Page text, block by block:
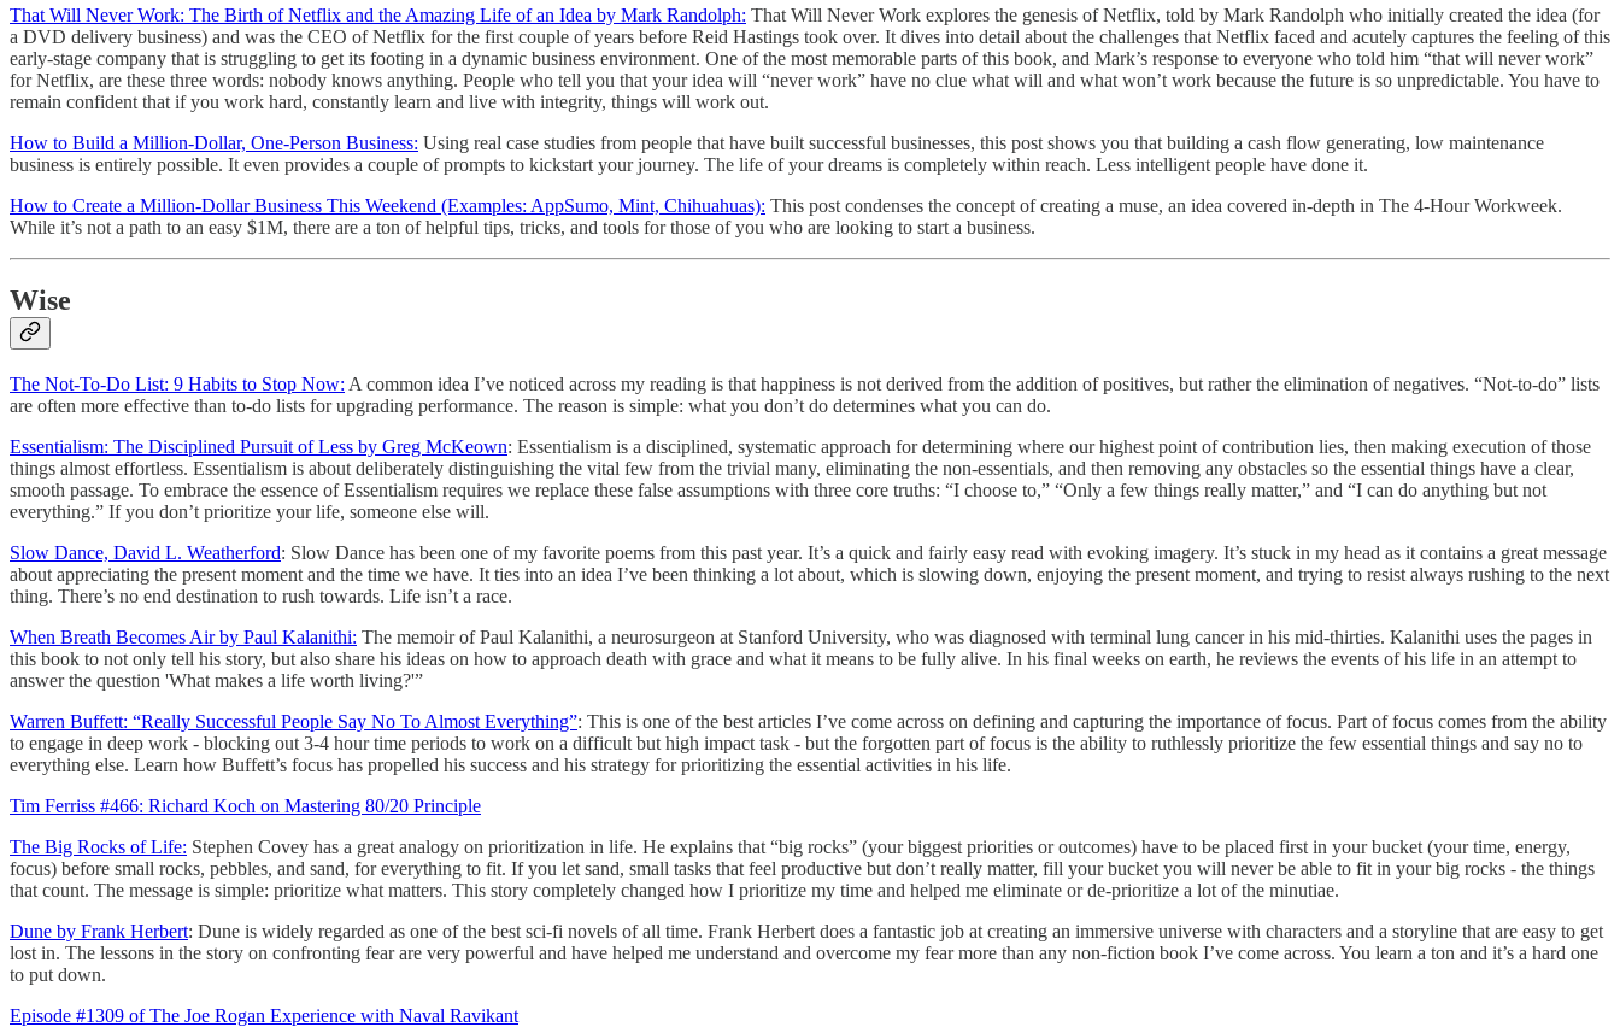
That Will Never Work: The Birth of Netflix and the Amazing Life of an Idea by Mark Randolph: That Will Never Work explores the genesis of Netflix, told by Mark Randolph who initially created the idea (for
a DVD delivery business) and was the CEO of Netflix for the first couple of years before Reid Hastings took over. It dives into detail about the challenges that Netflix faced and acutely captures the feeling of this
early-stage company that is struggling to get its footing in a dynamic business environment. One of the most memorable parts of this book, and Mark’s response to everyone who told him “that will never work”
for Netflix, are these three words: nobody knows anything. People who tell you that your idea will “never work” have no clue what will and what won’t work because the future is so unpredictable. You have to
remain confident that if you work hard, constantly learn and live with integrity, things will work out.
How to Build a Million-Dollar, One-Person Business: Using real case studies from people that have built successful businesses, this post shows you that building a cash flow generating, low maintenance
business is entirely possible. It even provides a couple of prompts to kickstart your journey. The life of your dreams is completely within reach. Less intelligent people have done it.
How to Create a Million-Dollar Business This Weekend (Examples: AppSumo, Mint, Chihuahuas): This post condenses the concept of creating a muse, an idea covered in-depth in The 4-Hour Workweek.
While it’s not a path to an easy $1M, there are a ton of helpful tips, tricks, and tools for those of you who are looking to start a business.
Wise
The Not-To-Do List: 9 Habits to Stop Now: A common idea I’ve noticed across my reading is that happiness is not derived from the addition of positives, but rather the elimination of negatives. “Not-to-do” lists
are often more effective than to-do lists for upgrading performance. The reason is simple: what you don’t do determines what you can do.
Essentialism: The Disciplined Pursuit of Less by Greg McKeown: Essentialism is a disciplined, systematic approach for determining where our highest point of contribution lies, then making execution of those
things almost effortless. Essentialism is about deliberately distinguishing the vital few from the trivial many, eliminating the non-essentials, and then removing any obstacles so the essential things have a clear,
smooth passage. To embrace the essence of Essentialism requires we replace these false assumptions with three core truths: “I choose to,” “Only a few things really matter,” and “I can do anything but not
everything.” If you don’t prioritize your life, someone else will.
Slow Dance, David L. Weatherford: Slow Dance has been one of my favorite poems from this past year. It’s a quick and fairly easy read with evoking imagery. It’s stuck in my head as it contains a great message
about appreciating the present moment and the time we have. It ties into an idea I’ve been thinking a lot about, which is slowing down, enjoying the present moment, and trying to resist always rushing to the next
thing. There’s no end destination to rush towards. Life isn’t a race.
When Breath Becomes Air by Paul Kalanithi: The memoir of Paul Kalanithi, a neurosurgeon at Stanford University, who was diagnosed with terminal lung cancer in his mid-thirties. Kalanithi uses the pages in
this book to not only tell his story, but also share his ideas on how to approach death with grace and what it means to be fully alive. In his final weeks on earth, he reviews the events of his life in an attempt to
answer the question 'What makes a life worth living?'”
Warren Buffett: “Really Successful People Say No To Almost Everything”: This is one of the best articles I’ve come across on defining and capturing the importance of focus. Part of focus comes from the ability
to engage in deep work - blocking out 3-4 hour time periods to work on a difficult but high impact task - but the forgotten part of focus is the ability to ruthlessly prioritize the few essential things and say no to
everything else. Learn how Buffett’s focus has propelled his success and his strategy for prioritizing the essential activities in his life.
Tim Ferriss #466: Richard Koch on Mastering 80/20 Principle
The Big Rocks of Life: Stephen Covey has a great analogy on prioritization in life. He explains that “big rocks” (your biggest priorities or outcomes) have to be placed first in your bucket (your time, energy,
focus) before small rocks, pebbles, and sand, for everything to fit. If you let sand, small tasks that feel productive but don’t really matter, fill your bucket you will never be able to fit in your big rocks - the things
that count. The message is simple: prioritize what matters. This story completely changed how I prioritize my time and helped me eliminate or de-prioritize a lot of the minutiae.
Dune by Frank Herbert: Dune is widely regarded as one of the best sci-fi novels of all time. Frank Herbert does a fantastic job at creating an immersive universe with characters and a storyline that are easy to get
lost in. The lessons in the story on confronting fear are very powerful and have helped me understand and overcome my fear more than any non-fiction book I’ve come across. You learn a ton and it’s a hard one
to put down.
Episode #1309 of The Joe Rogan Experience with Naval Ravikant